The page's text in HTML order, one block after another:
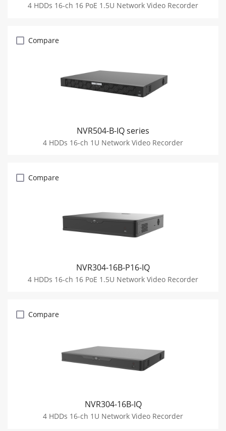
4 HDDs 16-ch 16 PoE 1.5U Network Video Recorder
Compare
NVR504-B-IQ series
4 HDDs 16-ch 1U Network Video Recorder
Compare
NVR304-16B-P16-IQ
4 HDDs 16-ch 16 PoE 1.5U Network Video Recorder
Compare
NVR304-16B-IQ
4 HDDs 16-ch 1U Network Video Recorder